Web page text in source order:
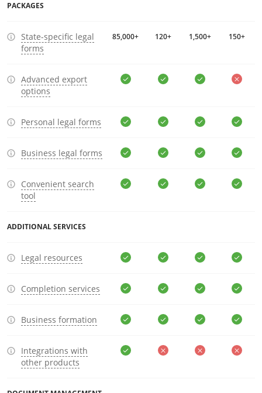
PACKAGES
State-specific legal
forms
85,000+ 120+ 1,500+ 150+
Advanced export
options
Personal legal forms
Business legal forms
Convenient search
tool
ADDITIONAL SERVICES
Legal resources
Completion services
Business formation
Integrations with
other products